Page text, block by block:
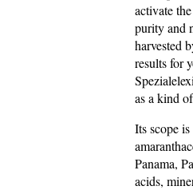
activate
purity and
harvested
results for
as a kind
Its scope
Panama,
acids,